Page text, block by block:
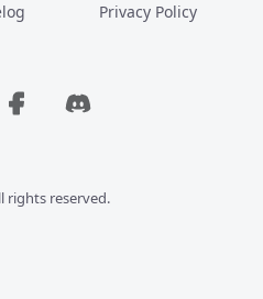
Privacy Policy
rights reserved.